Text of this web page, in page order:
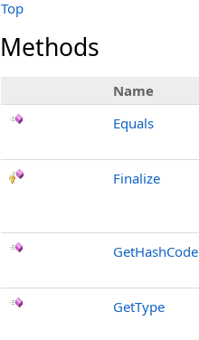
Top
Methods
Name
Equals
Finalize
GetHashCode
GetType